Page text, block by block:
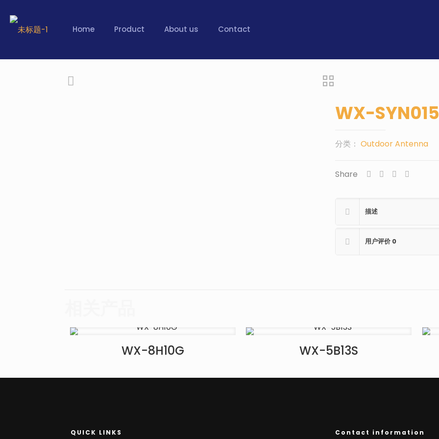
Home Product About us Contact
WX-
分类： Outdoor Antenna
Share
描述
用户评价 0
WX-8H10G WX-5B13S
QUICK LINKS Contact information